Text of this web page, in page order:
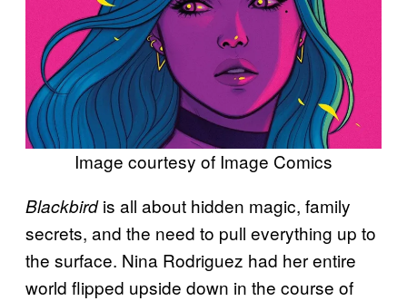
Image courtesy of Image Comics
Blackbirdis all about hidden magic, family
secrets, and the need to pull everything up to
the surface. Nina Rodriguez had her entire
world flipped upside down in the course of